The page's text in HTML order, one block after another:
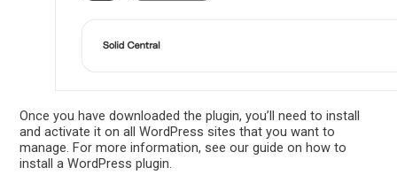
Once you have downloaded the plugin, you’ll need to install
and activate it on all WordPress sites that you want to
manage. For more information, see our guide on how to
install a WordPress plugin.